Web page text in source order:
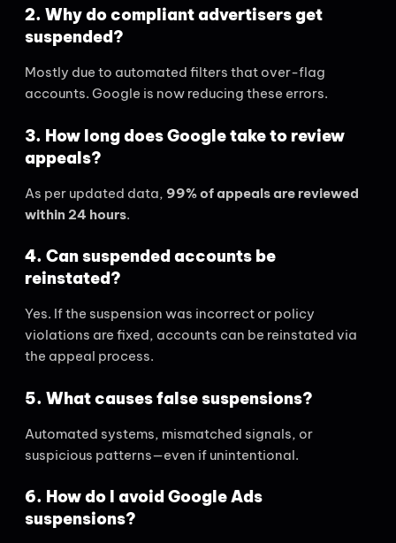
2. Why do compliant advertisers get
suspended?
Mostly due to automated filters that over-flag
accounts. Google is now reducing these errors.
3. How long does Google take to review
appeals?
As per updated data, 99% of appeals are reviewed
within 24 hours.
4. Can suspended accounts be
reinstated?
Yes. If the suspension was incorrect or policy
violations are fixed, accounts can be reinstated via
the appeal process.
5. What causes false suspensions?
Automated systems, mismatched signals, or
suspicious patterns—even if unintentional.
6. How do I avoid Google Ads
suspensions?